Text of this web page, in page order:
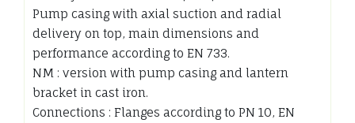
Pump casing with axial suction and radial
delivery on top, main dimensions and
performance according to EN 733.
NM : version with pump casing and lantern
bracket in cast iron.
Connections : Flanges according to PN 10, EN